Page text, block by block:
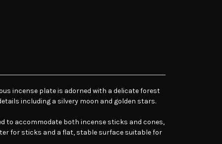
incense plate is adorned with a delicate forest
including a silvery moon and golden stars.
to accommodate both incense sticks and cones,
for sticks and a flat, stable surface suitable for